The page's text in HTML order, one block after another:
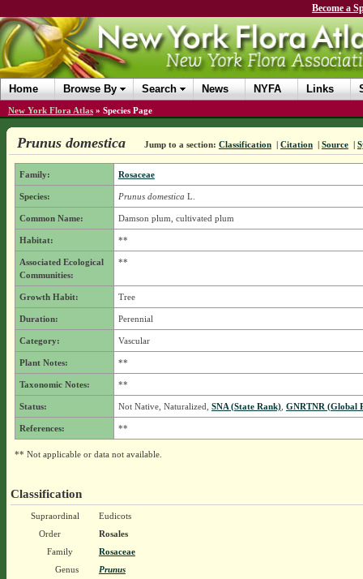
Become a
Home Browse By Search News NYFA Links
New York Flora Atlas » Species Page
Prunus domestica Jump to a section: Classification | Citation | Source |
Family: Rosaceae
Species: Prunus domestica L.
Common Name: Damson plum, cultivated plum
Habitat: **
Associated Ecological
Communities:
**
Growth Habit: Tree
Duration: Perennial
Category: Vascular
Plant Notes: **
Taxonomic Notes: **
Status: Not Native, Naturalized, SNA (State Rank), GNRTNR (Global
References: **
** Not applicable or data not available.
Classification
Supraordinal
Eudicots
Order
Rosales
Family
Rosaceae
Genus
Prunus